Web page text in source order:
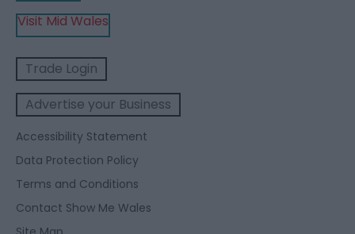
Visit Mid Wales
Trade Login
Advertise your Business
Accessibility Statement
Data Protection Policy
Terms and Conditions
Contact Show Me Wales